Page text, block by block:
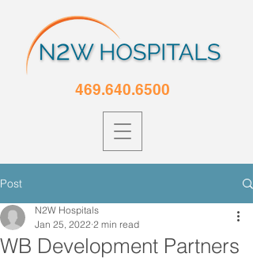
469.640.6500
Post
WB Development Partners
N2W Hospitals
Jan 25, 2022 2 min read